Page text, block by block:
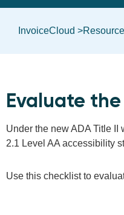
InvoiceCloud >
Evaluate
Under the new ADA Title
2.1 Level AA accessibility
Use this checklist to